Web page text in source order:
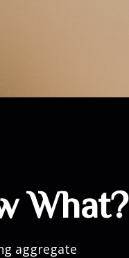
What?
aggregate